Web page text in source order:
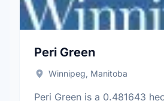
Peri Green
Winnipeg, Manitoba
Peri Green is a 0.481643